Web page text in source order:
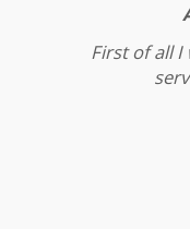
First of all I